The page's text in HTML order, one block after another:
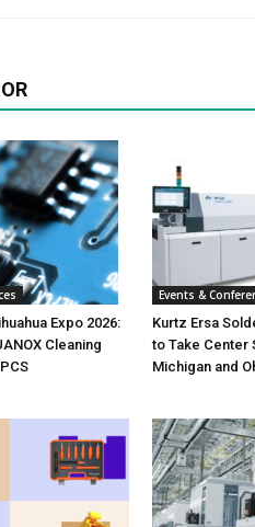
Expo 2026:
Cleaning
Events &
Kurtz Ersa
to Take Center
Michigan and